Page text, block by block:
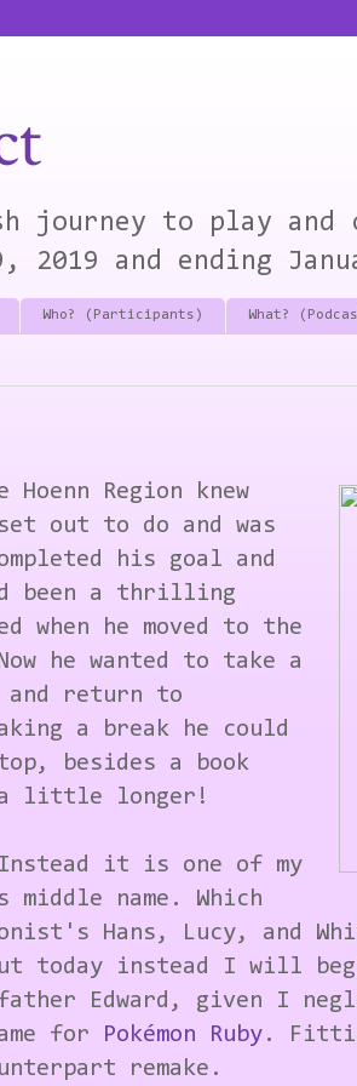
journey to play and
2019 and ending
Who? (Participants) What?
Region knew
out to do and was
his goal and
been a thrilling
when he moved to the
he wanted to take a
return to
a break he could
besides a book
a little longer!
it is one of my
middle name. Which
Hans, Lucy, and
today instead I will
Edward, given I
for Pokémon Ruby .
remake.